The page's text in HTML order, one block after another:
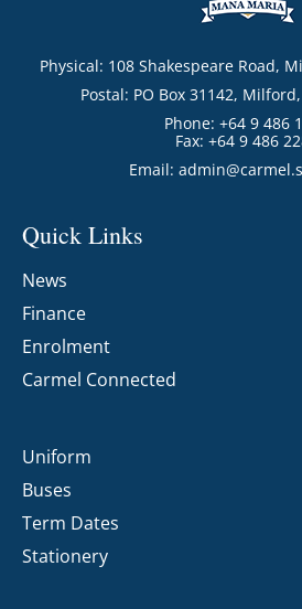
Physical: 108 Shakespeare Road,
Postal: PO Box 31142,
Phone: +64 9 486
Fax: +64 9 486
Email:
Quick Links
News
Finance
Enrolment
Carmel Connected
Uniform
Buses
Term Dates
Stationery